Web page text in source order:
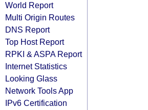
World Report
Multi Origin Routes
DNS Report
Top Host Report
RPKI & ASPA Report
Internet Statistics
Looking Glass
Network Tools App
IPv6 Certification